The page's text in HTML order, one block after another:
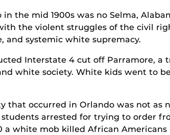
the mid 1900s was no Selma,
the violent struggles of the civil
and systemic white supremacy.
Interstate 4 cut off Parramore,
white society. White kids went to
that occurred in Orlando was not as
students arrested for trying to order
a white mob killed African